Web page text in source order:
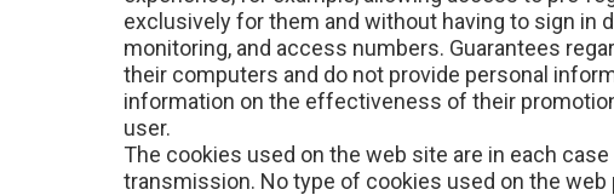
exclusively for them and without having to sign in
monitoring, and access numbers. Guarantees
their computers and do not provide personal
information on the effectiveness of their
user.
The cookies used on the web site are in each
transmission. No type of cookies used on the